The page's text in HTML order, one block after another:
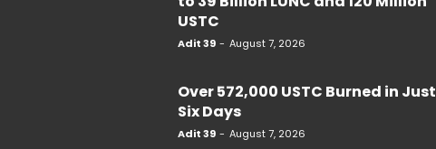
USTC
Adit 39 - August 7, 2026
Over 572,000 USTC Burned in Just
Six Days
Adit 39 - August 7, 2026